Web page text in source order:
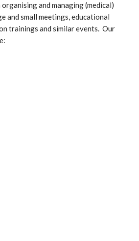
and managing (medical)
and small meetings, educational
trainings and similar events. Our